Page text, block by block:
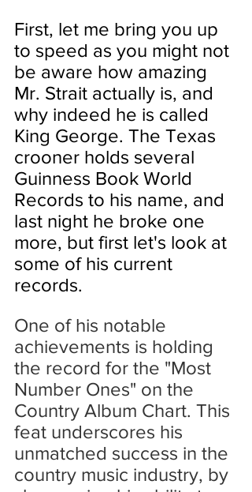
First, let me bring you up
to speed as you might not
be aware how amazing
Mr. Strait actually is, and
why indeed he is called
King George. The Texas
crooner holds several
Guinness Book World
Records to his name, and
last night he broke one
more, but first let's look at
some of his current
records.
One of his notable
achievements is holding
the record for the "Most
Number Ones" on the
Country Album Chart. This
feat underscores his
unmatched success in the
country music industry, by